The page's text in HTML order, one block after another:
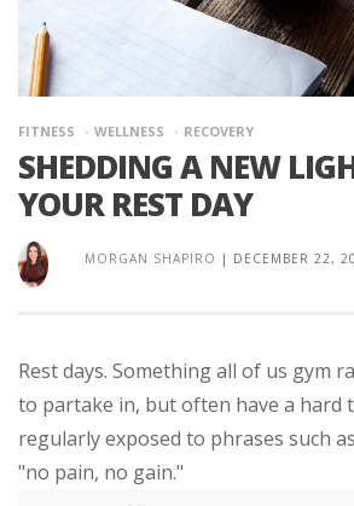
FITNESS WELLNESS RECOVERY
SHEDDING A NEW
YOUR REST DAY
MORGAN SHAPIRO | DECEMBER 22,
Rest days. Something all of us gym
to partake in, but often have a hard
regularly exposed to phrases such
"no pain, no gain."